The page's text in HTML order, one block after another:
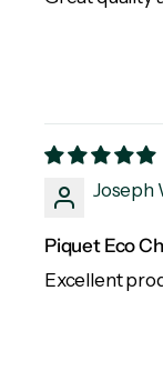
Joseph
Piquet Eco
Excellent